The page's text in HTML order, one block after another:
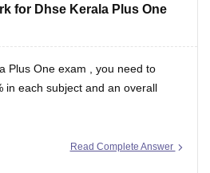
for Dhse Kerala Plus One
Plus One exam
, you need to
in each subject and an overall
Read Complete Answer